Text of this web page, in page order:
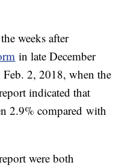
weeks after
in late December
Feb. 2, 2018, when the
indicated that
2.9% compared with
were both